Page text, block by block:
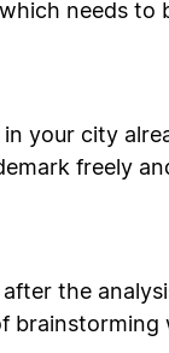
needs
your city
freely
the